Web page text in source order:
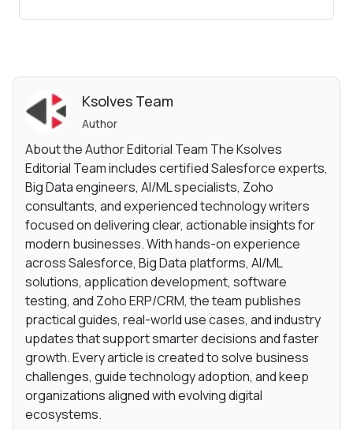
Ksolves Team
Author
About the Author Editorial Team The Ksolves
Editorial Team includes certified Salesforce experts,
Big Data engineers, AI/ML specialists, Zoho
consultants, and experienced technology writers
focused on delivering clear, actionable insights for
modern businesses. With hands-on experience
across Salesforce, Big Data platforms, AI/ML
solutions, application development, software
testing, and Zoho ERP/CRM, the team publishes
practical guides, real-world use cases, and industry
updates that support smarter decisions and faster
growth. Every article is created to solve business
challenges, guide technology adoption, and keep
organizations aligned with evolving digital
ecosystems.